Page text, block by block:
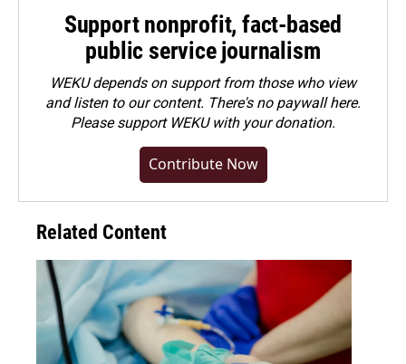
Support nonprofit, fact-based
public service journalism
WEKU depends on support from those who view
and listen to our content. There's no paywall here.
Pleasesupport WEKU with your donation.
Contribute Now
Related Content